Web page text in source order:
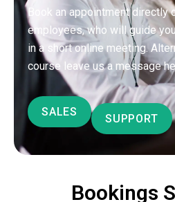
Book an appointment directly
employees, who will guide
in a short online meeting.
course leave us a message
SALES
SUPPORT
Bookings